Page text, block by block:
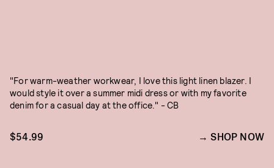
"For warm-weather workwear, I love this light linen blazer. I
would style it over a summer midi dress or with my favorite
denim for a casual day at the office." - CB
$54.99 SHOP NOW